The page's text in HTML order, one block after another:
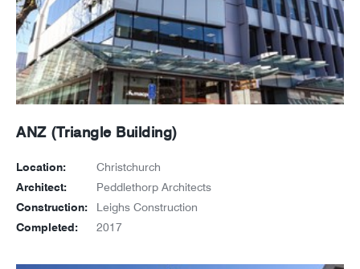
ANZ (Triangle Building)
Location: Christchurch
Architect: Peddlethorp Architects
Construction: Leighs Construction
Completed: 2017